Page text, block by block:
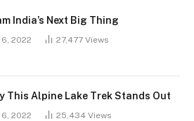
India’s Next Big Thing
6, 2022 27,477 Views
This Alpine Lake Trek Stands Out
6, 2022 25,434 Views